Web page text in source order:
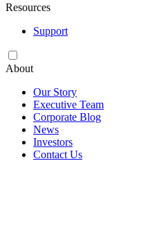
Resources
Support
About
Our Story
Executive Team
Corporate Blog
News
Investors
Contact Us